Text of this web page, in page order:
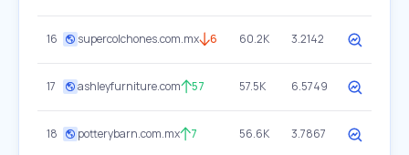
16 supercolchones.com.mx 6 60.2K 3.2142
17 ashleyfurniture.com 57 57.5K 6.5749
18 potterybarn.com.mx 7 56.6K 3.7867